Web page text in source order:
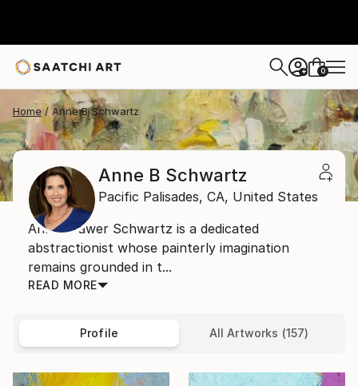
+ 0
Home Anne B Schwartz
Anne B Schwartz
Pacific Palisades, CA, United States
Anne Brawer Schwartz is a dedicated
abstractionist whose painterly imagination
remains grounded in t...
READ MORE
Profile All Artworks (157)